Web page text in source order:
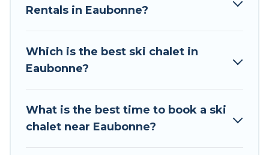
The site provides dog-friendly & self-catering ski
comfort.
available near Eaubonne. Some examples of
Rentals in Eaubonne?
Which is the best ski chalet in
Eaubonne?
What is the best time to book a ski
chalet near Eaubonne?